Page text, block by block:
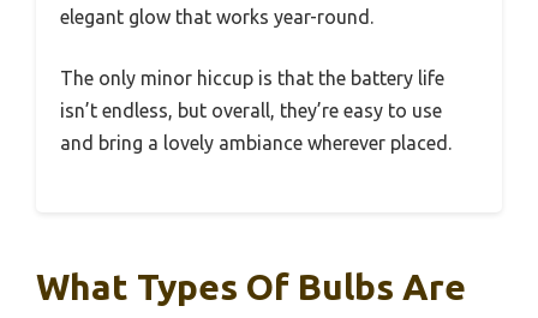
elegant glow that works year-round.
The only minor hiccup is that the battery life
isn’t endless, but overall, they’re easy to use
and bring a lovely ambiance wherever placed.
What Types Of Bulbs Are